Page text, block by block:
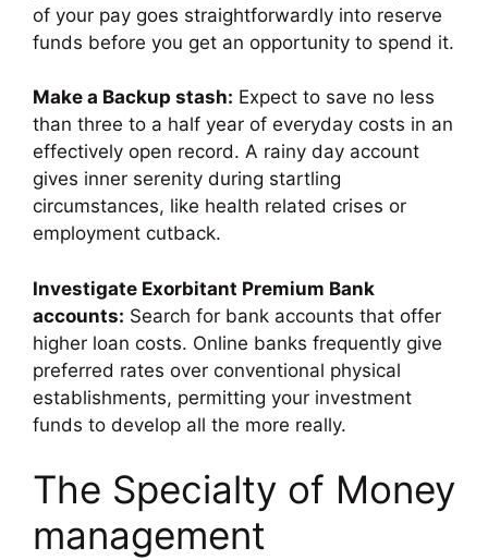
of your pay goes straightforwardly into reserve
funds before you get an opportunity to spend it.
Make a Backup stash: Expect to save no less
than three to a half year of everyday costs in an
effectively open record. A rainy day account
gives inner serenity during startling
circumstances, like health related crises or
employment cutback.
Investigate Exorbitant Premium Bank
accounts: Search for bank accounts that offer
higher loan costs. Online banks frequently give
preferred rates over conventional physical
establishments, permitting your investment
funds to develop all the more really.
The Specialty of Money
management